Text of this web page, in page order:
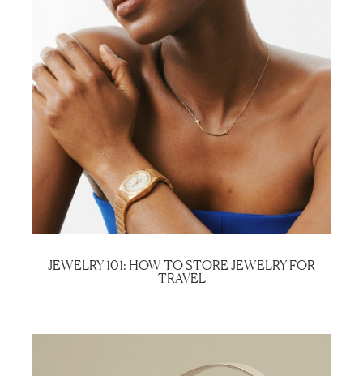
JEWELRY 101: HOW TO STORE JEWELRY FOR
TRAVEL